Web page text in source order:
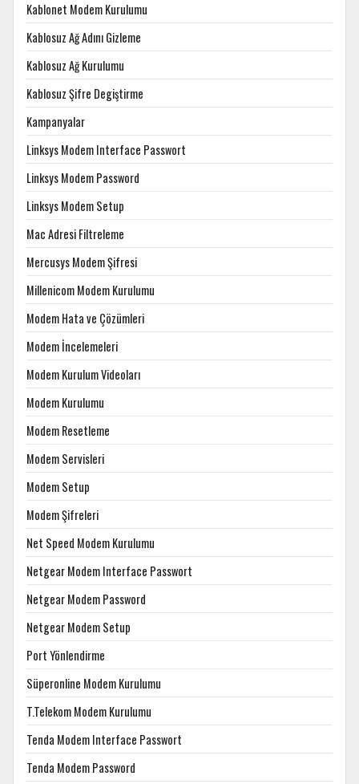
Kablonet Modem Kurulumu
Kablosuz Ağ Adını Gizleme
Kablosuz Ağ Kurulumu
Kablosuz Şifre Degiştirme
Kampanyalar
Linksys Modem Interface Passwort
Linksys Modem Password
Linksys Modem Setup
Mac Adresi Filtreleme
Mercusys Modem Şifresi
Millenicom Modem Kurulumu
Modem Hata ve Çözümleri
Modem İncelemeleri
Modem Kurulum Videoları
Modem Kurulumu
Modem Resetleme
Modem Servisleri
Modem Setup
Modem Şifreleri
Net Speed Modem Kurulumu
Netgear Modem Interface Passwort
Netgear Modem Password
Netgear Modem Setup
Port Yönlendirme
Süperonline Modem Kurulumu
T.Telekom Modem Kurulumu
Tenda Modem Interface Passwort
Tenda Modem Password